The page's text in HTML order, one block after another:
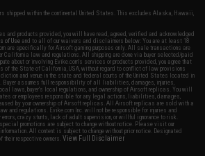
shipped within the continental United States. This excludes Alaska, Hawaii,
and products provided, you will have read, agreed, verified and acknowledged
of Use and to all of our waivers and disclaimers below: You are at least 18
are specifically for Airsoft gaming purposes only. All sale transactions are
California law and regulations. All shipping are done via buyer selected/paid
about or involving Evike.com's services or products provided, you agree that
of the State of California, USA, without regard to conflict of law provisions
and venue in the state and federal courts of the United States located in
Buyer assumes full responsibility of all liabilities, damages, injuries,
laws, buyer's local regulations, and ownership of Airsoft replicas. You will
or employees responsible for any legal actions, liabilities, damages,
by your ownership of Airsoft replicas. All Airsoft replicas are sold with a
and regulations. Evike.com Inc. will not be responsible for injuries and
errors, crazy stunts, lack of adult supervision, or willful ignorance to risk.
promotions are subject to change without notice. Please visit our
All content is subject to change without prior notice. Designated
their respective owners.View Full Disclaimer